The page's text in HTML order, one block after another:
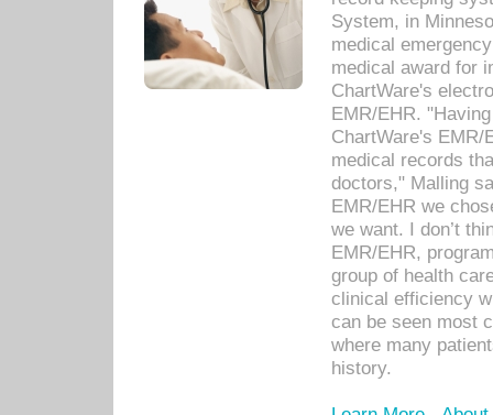
System, in
medical
medical award for
ChartWare's
EMR/EHR.
ChartWare's EMR/
medical records
doctors," Malling
EMR/EHR we
we want. I don’t
EMR/EHR,
group of health
clinical efficiency
can be seen most
where many
history.